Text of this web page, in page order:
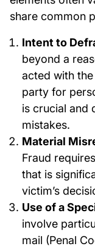
share common
Intent to
beyond a
acted with
party for
is crucial and
mistakes.
Material
Fraud
that is
victim’s
Use of a
involve
mail (Penal